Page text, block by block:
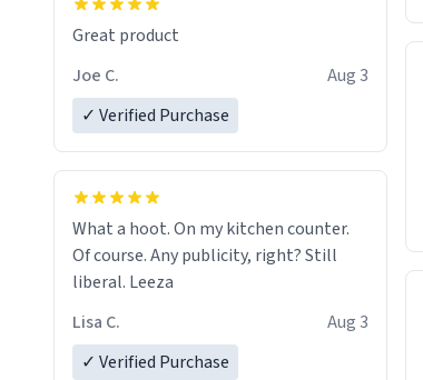
Great product
Joe C.
Aug 3
✓ Verified Purchase
What a hoot. On my kitchen counter.
Of course. Any publicity, right? Still
liberal. Leeza
Lisa C.
Aug 3
✓ Verified Purchase